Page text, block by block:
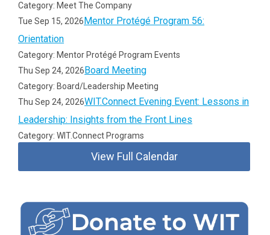
Category: Meet The Company
Tue Sep 15, 2026Mentor Protégé Program 56:
Orientation
Category: Mentor Protégé Program Events
Thu Sep 24, 2026Board Meeting
Category: Board/Leadership Meeting
Thu Sep 24, 2026WIT.Connect Evening Event: Lessons in
Leadership: Insights from the Front Lines
Category: WIT.Connect Programs
View Full Calendar